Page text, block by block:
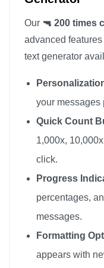
🔫
🔫
Our 🔫 200 times
advanced features
text generator
your messages
Quick Count
1,000x,
click.
Progress
percentages,
messages.
Formatting
appears with